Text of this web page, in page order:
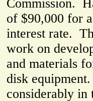
Commission.
of $90,000 for
interest rate.
work on
and materials
disk equipment.
considerably in